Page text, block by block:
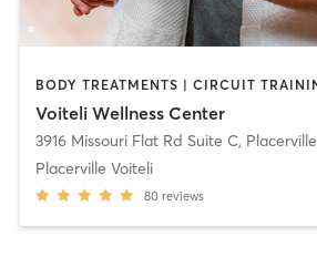
Voiteli Wellness Center
3916 Missouri Flat Rd Suite C, Placerville
Placerville Voiteli
80 reviews